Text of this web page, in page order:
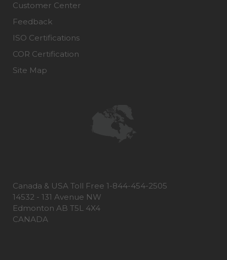
Customer Center
Feedback
ISO Certifications
COR Certification
Site Map
Canada & USA Toll Free 1-844-454-2505
14532 - 131 Avenue NW
Edmonton AB T5L 4X4
CANADA